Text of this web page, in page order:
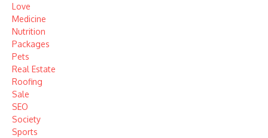
Love
Medicine
Nutrition
Packages
Pets
Real Estate
Roofing
Sale
SEO
Society
Sports